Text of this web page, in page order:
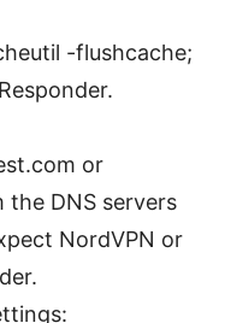
-flushcache;
or
DNS servers
NordVPN or